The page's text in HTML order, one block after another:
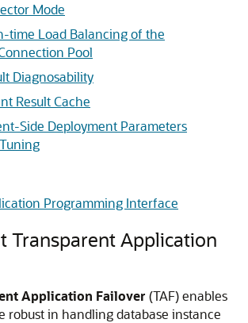
Mode
time Load Balancing of the
Pool
Diagnosability
Result Cache
Side Deployment Parameters
Programming Interface
Transparent Application
Application Failover (TAF) enables
robust in handling database instance